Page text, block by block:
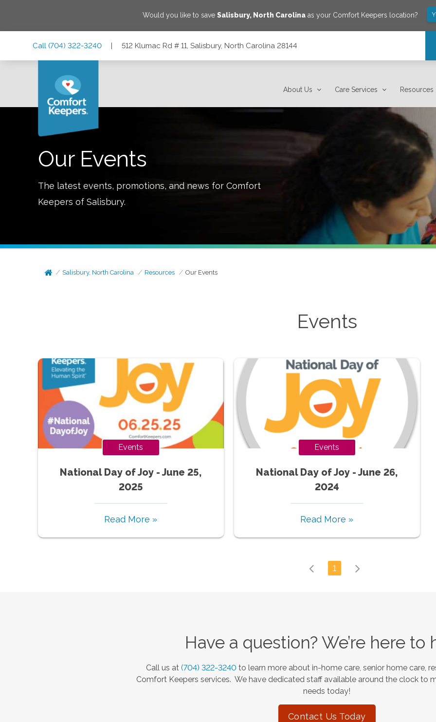
Would you like to saveSalisbury, North Carolina as your Comfort Keepers location?
Call (704) 322-3240 | 512 Klumac Rd # 11, Salisbury, North Carolina 28144
About Us Care Services Resources
Our Events
The latest events, promotions, and news for Comfort
Keepers of Salisbury.
Salisbury, North Carolina Resources Our Events
Events
Events
National Day of Joy - June 25,
2025
Read More »
Events
National Day of Joy - June 26,
2024
Read More »
1
Have a question? We’re here to
Call us at (704) 322-3240 to learn more about in-home care, senior home care,
Comfort Keepers services. We have dedicated staff available around the clock to
needs today!
Contact Us Today